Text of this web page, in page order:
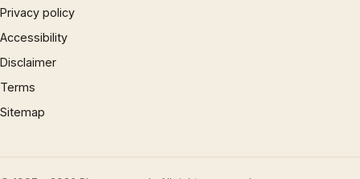
Privacy policy
Accessibility
Disclaimer
Terms
Sitemap